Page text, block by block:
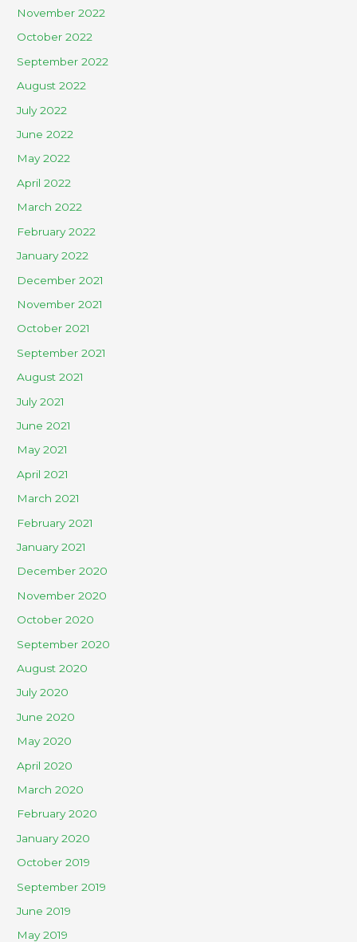
November 2022
October 2022
September 2022
August 2022
July 2022
June 2022
May 2022
April 2022
March 2022
February 2022
January 2022
December 2021
November 2021
October 2021
September 2021
August 2021
July 2021
June 2021
May 2021
April 2021
March 2021
February 2021
January 2021
December 2020
November 2020
October 2020
September 2020
August 2020
July 2020
June 2020
May 2020
April 2020
March 2020
February 2020
January 2020
October 2019
September 2019
June 2019
May 2019